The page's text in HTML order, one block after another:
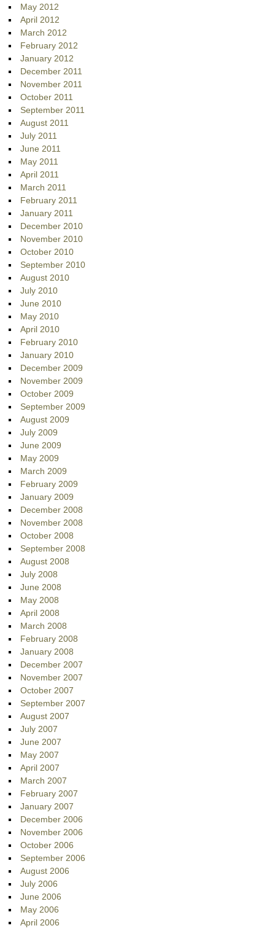
May 2012
April 2012
March 2012
February 2012
January 2012
December 2011
November 2011
October 2011
September 2011
August 2011
July 2011
June 2011
May 2011
April 2011
March 2011
February 2011
January 2011
December 2010
November 2010
October 2010
September 2010
August 2010
July 2010
June 2010
May 2010
April 2010
February 2010
January 2010
December 2009
November 2009
October 2009
September 2009
August 2009
July 2009
June 2009
May 2009
March 2009
February 2009
January 2009
December 2008
November 2008
October 2008
September 2008
August 2008
July 2008
June 2008
May 2008
April 2008
March 2008
February 2008
January 2008
December 2007
November 2007
October 2007
September 2007
August 2007
July 2007
June 2007
May 2007
April 2007
March 2007
February 2007
January 2007
December 2006
November 2006
October 2006
September 2006
August 2006
July 2006
June 2006
May 2006
April 2006